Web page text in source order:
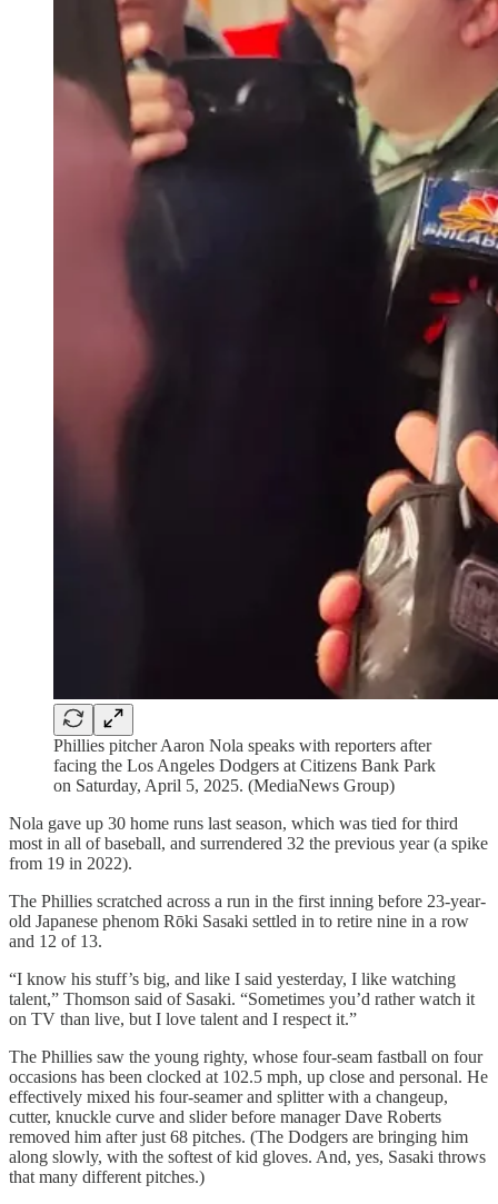
Phillies pitcher Aaron Nola speaks with reporters after
facing the Los Angeles Dodgers at Citizens Bank Park
on Saturday, April 5, 2025. (MediaNews Group)
Nola gave up 30 home runs last season, which was tied for third
most in all of baseball, and surrendered 32 the previous year (a spike
from 19 in 2022).
The Phillies scratched across a run in the first inning before 23-year-
old Japanese phenom Rōki Sasaki settled in to retire nine in a row
and 12 of 13.
“I know his stuff’s big, and like I said yesterday, I like watching
talent,” Thomson said of Sasaki. “Sometimes you’d rather watch it
on TV than live, but I love talent and I respect it.”
The Phillies saw the young righty, whose four-seam fastball on four
occasions has been clocked at 102.5 mph, up close and personal. He
effectively mixed his four-seamer and splitter with a changeup,
cutter, knuckle curve and slider before manager Dave Roberts
removed him after just 68 pitches. (The Dodgers are bringing him
along slowly, with the softest of kid gloves. And, yes, Sasaki throws
that many different pitches.)